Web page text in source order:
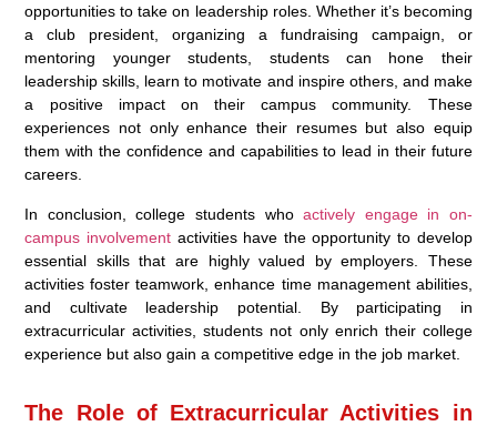
opportunities to take on leadership roles. Whether it’s becoming
a club president, organizing a fundraising campaign, or
mentoring younger students, students can hone their
leadership skills, learn to motivate and inspire others, and make
a positive impact on their campus community. These
experiences not only enhance their resumes but also equip
them with the confidence and capabilities to lead in their future
careers.
In conclusion, college students whoactively engage in on-
campus involvement activities have the opportunity to develop
essential skills that are highly valued by employers. These
activities foster teamwork, enhance time management abilities,
and cultivate leadership potential. By participating in
extracurricular activities, students not only enrich their college
experience but also gain a competitive edge in the job market.
The Role of Extracurricular Activities in